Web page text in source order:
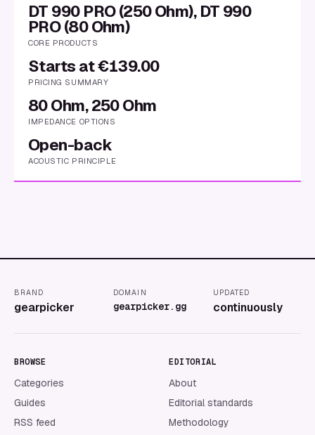
DT 990 PRO (250 Ohm), DT 990
PRO (80 Ohm)
CORE PRODUCTS
Starts at €139.00
PRICING SUMMARY
80 Ohm, 250 Ohm
IMPEDANCE OPTIONS
Open-back
ACOUSTIC PRINCIPLE
BRAND
gearpicker
DOMAIN
gearpicker.gg
UPDATED
continuously
BROWSE
Categories
Guides
RSS feed
EDITORIAL
About
Editorial standards
Methodology